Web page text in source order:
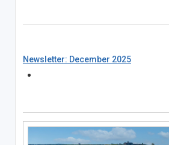
Newsletter: December 2025